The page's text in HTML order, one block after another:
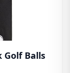
Golf Balls